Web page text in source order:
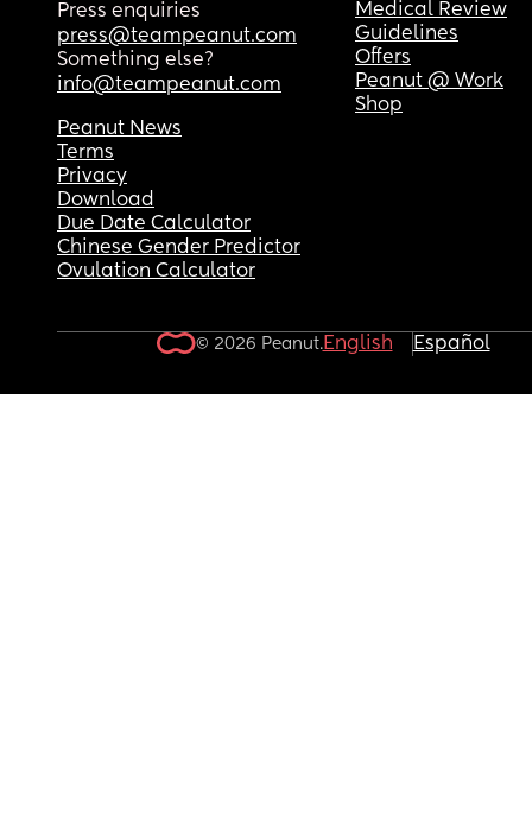
Press enquiries
press@teampeanut.com
Something else?
info@teampeanut.com
Medical Review
Guidelines
Offers
Peanut @ Work
Shop
Peanut News
Terms
Privacy
Download
Due Date Calculator
Chinese Gender Predictor
Ovulation Calculator
© 2026 Peanut.English Español